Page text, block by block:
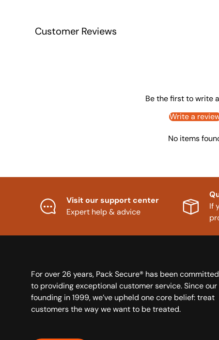
Customer Reviews
Be the first to write
Write a
No items
Visit our support center
Expert help & advice
If
For over 26 years, Pack Secure® has been committed
to providing exceptional customer service. Since our
founding in 1999, we’ve upheld one core belief: treat
customers the way we want to be treated.